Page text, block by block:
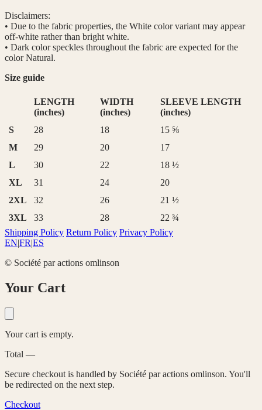
Disclaimers:
• Due to the fabric properties, the White color variant may appear
off-white rather than bright white.
• Dark color speckles throughout the fabric are expected for the
color Natural.
Size guide
LENGTH
(inches)
WIDTH
(inches)
SLEEVE LENGTH
(inches)
S
28 18
15 ⅝
M
29 20
17
L
30 22
18 ½
XL
31 24
20
2XL
32 26
21 ½
3XL
33 28
22 ¾
Shipping Policy Return Policy Privacy Policy
EN|FR|ES
© Société par actions omlinson
Your Cart
Your cart is empty.
Total —
Secure checkout is handled by Société par actions omlinson. You'll
be redirected on the next step.
Checkout